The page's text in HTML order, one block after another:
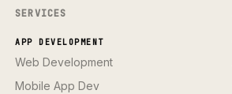
SERVICES
APP DEVELOPMENT
Web Development
Mobile App Dev